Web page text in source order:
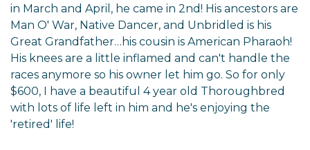
in March and April, he came in 2nd! His ancestors are
Man O' War, Native Dancer, and Unbridled is his
Great Grandfather…his cousin is American Pharaoh!
His knees are a little inflamed and can't handle the
races anymore so his owner let him go. So for only
$600, I have a beautiful 4 year old Thoroughbred
with lots of life left in him and he's enjoying the
'retired' life!